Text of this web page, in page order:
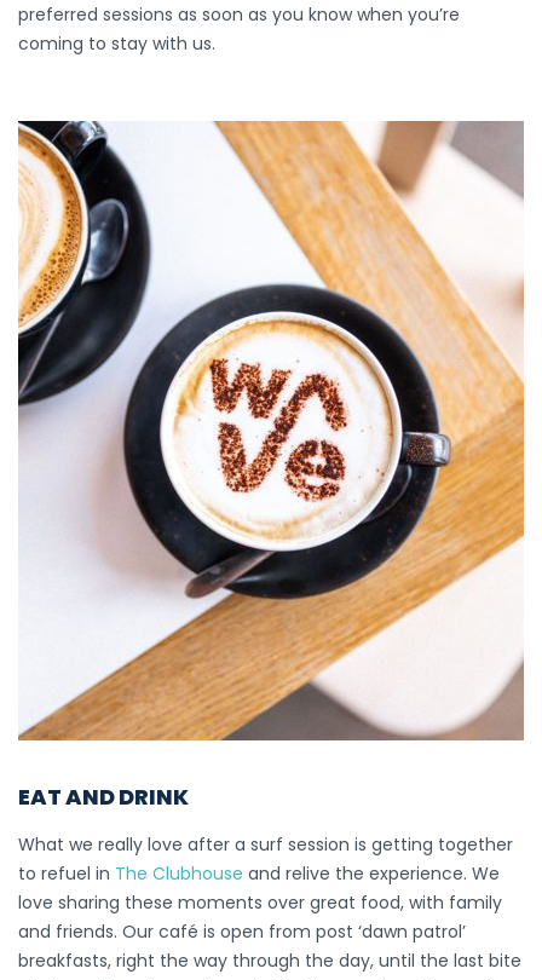
preferred sessions as soon as you know when you’re
coming to stay with us.
EAT AND DRINK
What we really love after a surf session is getting together
to refuel in The Clubhouse and relive the experience. We
love sharing these moments over great food, with family
and friends. Our café is open from post ‘dawn patrol’
breakfasts, right the way through the day, until the last bite